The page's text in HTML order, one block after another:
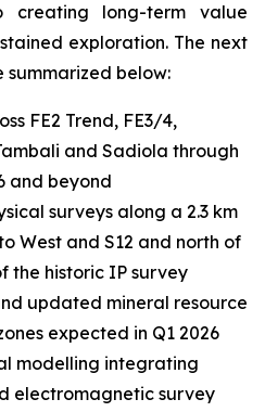
creating long-term value
exploration. The next
summarized below:
FE2 Trend, FE3/4,
and Sadiola through
and beyond
surveys along a 2.3 km
West and S12 and north of
the historic IP survey
updated mineral resource
expected in Q1 2026
modelling integrating
electromagnetic survey